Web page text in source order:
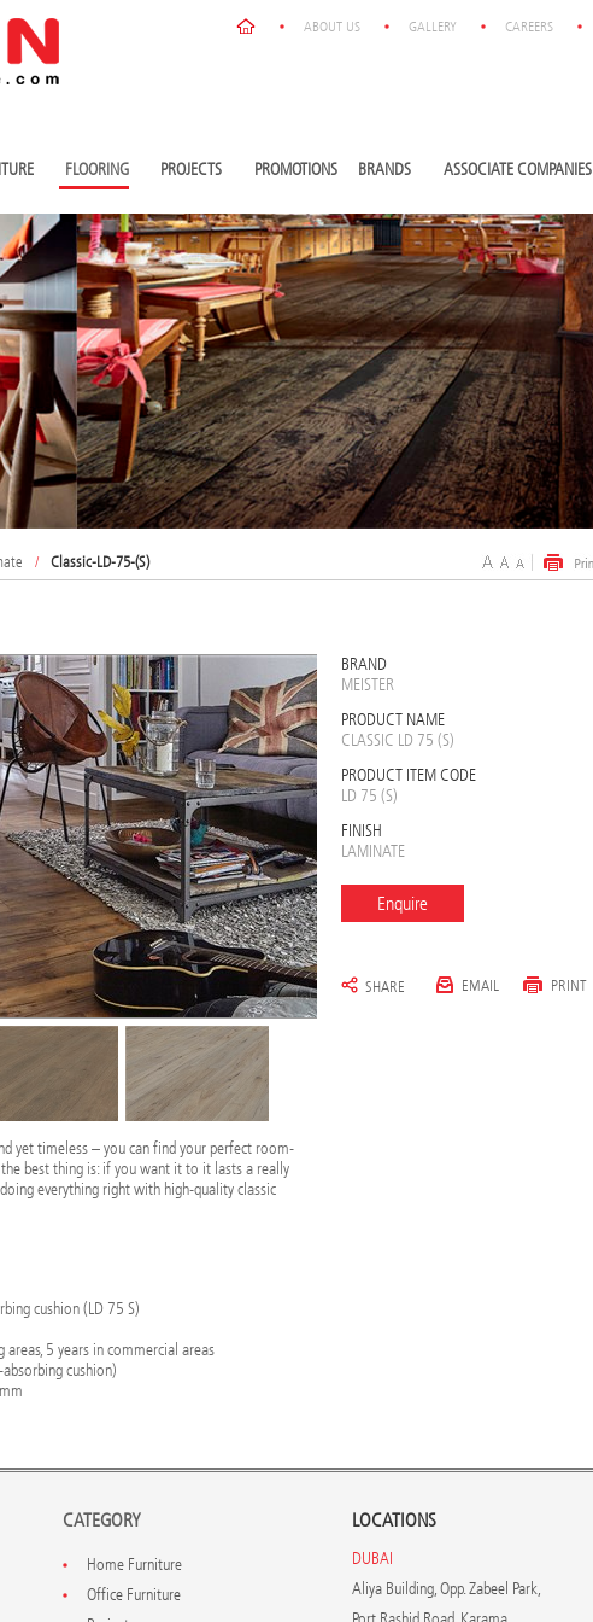
ABOUT US GALLERY CAREERS
FLOORING PROJECTS PROMOTIONS BRANDS ASSOCIATE COMPANIES
/ Classic-LD-75-(S)
yet timeless – you can find your perfect room-
best thing is: if you want it to it lasts a really
everything right with high-quality classic
cushion (LD 75 S)
areas, 5 years in commercial areas
cushion)
BRAND
MEISTER
PRODUCT NAME
CLASSIC LD 75 (S)
PRODUCT ITEM CODE
LD 75 (S)
FINISH
LAMINATE
Enquire
SHARE EMAIL PRINT
CATEGORY
Home Furniture
Office Furniture
LOCATIONS
DUBAI
Aliya Building, Opp. Zabeel Park,